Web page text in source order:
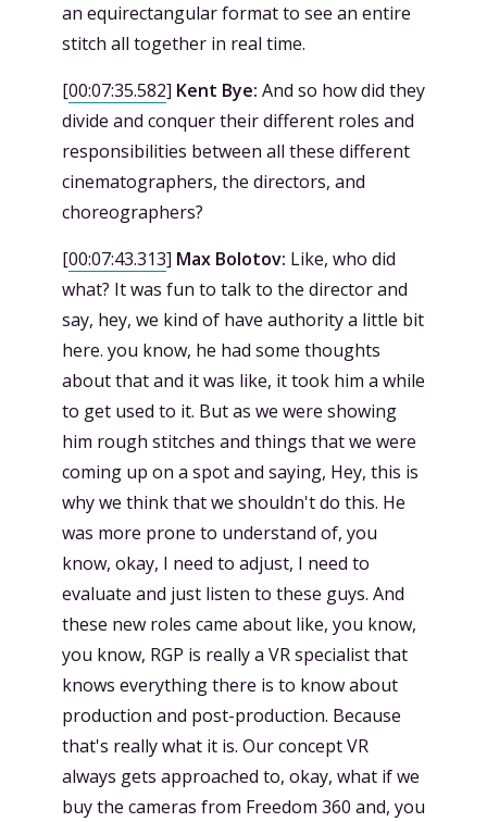
an equirectangular format to see an entire
stitch all together in real time.
[00:07:35.582] Kent Bye: And so how did they
divide and conquer their different roles and
responsibilities between all these different
cinematographers, the directors, and
choreographers?
[00:07:43.313] Max Bolotov: Like, who did
what? It was fun to talk to the director and
say, hey, we kind of have authority a little bit
here. you know, he had some thoughts
about that and it was like, it took him a while
to get used to it. But as we were showing
him rough stitches and things that we were
coming up on a spot and saying, Hey, this is
why we think that we shouldn't do this. He
was more prone to understand of, you
know, okay, I need to adjust, I need to
evaluate and just listen to these guys. And
these new roles came about like, you know,
you know, RGP is really a VR specialist that
knows everything there is to know about
production and post-production. Because
that's really what it is. Our concept VR
always gets approached to, okay, what if we
buy the cameras from Freedom 360 and, you